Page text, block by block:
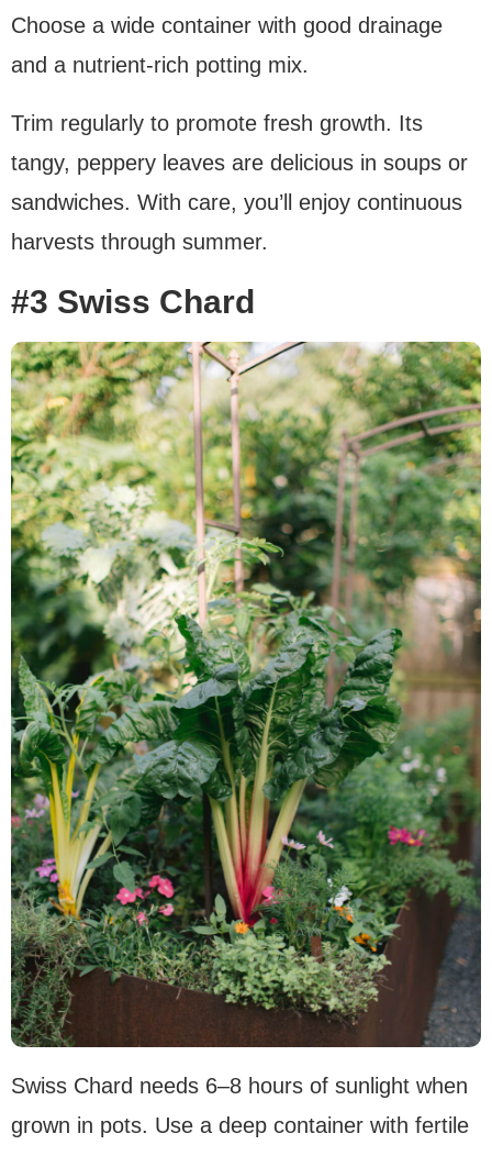
Choose a wide container with good drainage
and a nutrient-rich potting mix.
Trim regularly to promote fresh growth. Its
tangy, peppery leaves are delicious in soups or
sandwiches. With care, you’ll enjoy continuous
harvests through summer.
#3 Swiss Chard
Swiss Chard needs 6–8 hours of sunlight when
grown in pots. Use a deep container with fertile